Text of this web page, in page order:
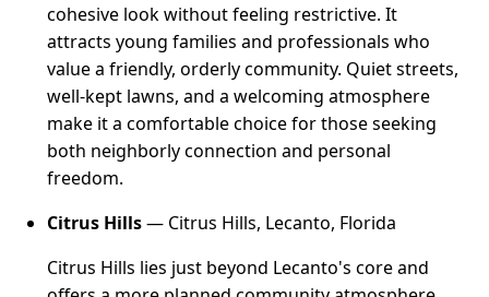
cohesive look without feeling restrictive. It
attracts young families and professionals who
value a friendly, orderly community. Quiet streets,
well-kept lawns, and a welcoming atmosphere
make it a comfortable choice for those seeking
both neighborly connection and personal
freedom.
Citrus Hills— Citrus Hills, Lecanto, Florida
Citrus Hills lies just beyond Lecanto's core and